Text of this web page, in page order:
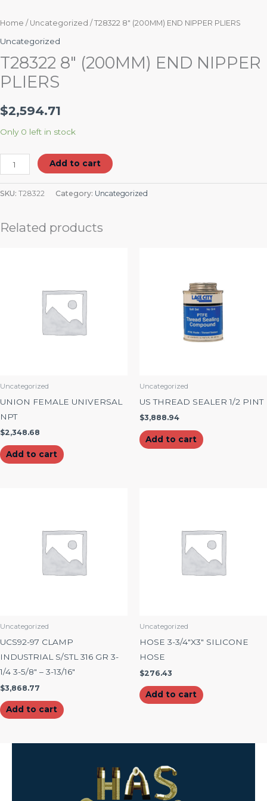
Home / Uncategorized / T28322 8″ (200MM) END NIPPER PLIERS
Uncategorized
T28322 8″ (200MM) END NIPPER
PLIERS
$2,594.71
Only 0 left in stock
Add to cart
SKU: T28322 Category: Uncategorized
Related products
Uncategorized
UNION FEMALE UNIVERSAL
NPT
$2,348.68
Add to cart
Uncategorized
US THREAD SEALER 1/2 PINT
$3,888.94
Add to cart
Uncategorized
UCS92-97 CLAMP
INDUSTRIAL S/STL 316 GR 3-
1/4 3-5/8″ – 3-13/16″
$3,868.77
Add to cart
Uncategorized
HOSE 3-3/4″X3″ SILICONE
HOSE
$276.43
Add to cart